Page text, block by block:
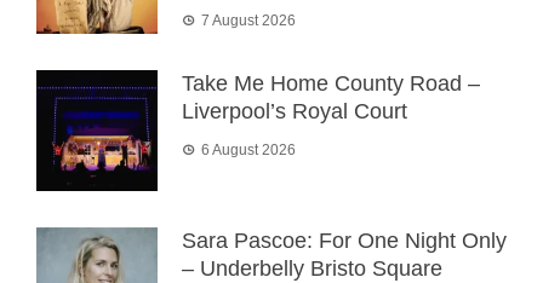
7 August 2026
Take Me Home County Road –
Liverpool’s Royal Court
6 August 2026
Sara Pascoe: For One Night Only
– Underbelly Bristo Square